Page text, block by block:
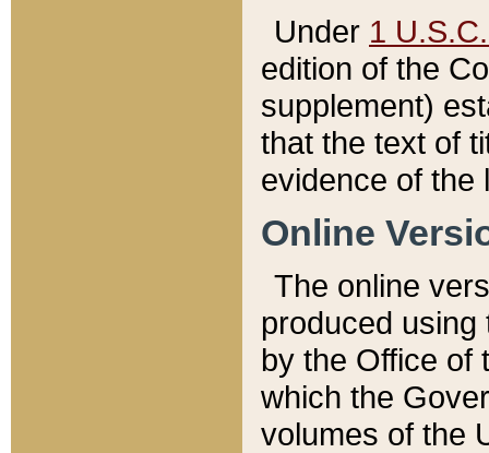
Under 1
edition of the
supplement)
that the text of
evidence of the
Online
The online
produced
by the Office of
which the
volumes of the